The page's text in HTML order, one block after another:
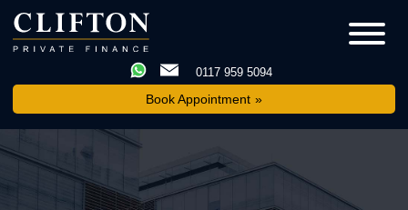
0117 959 5094
Book Appointment